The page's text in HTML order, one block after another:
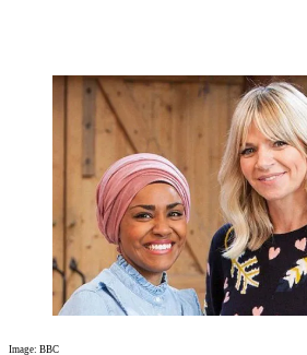
Image: BBC